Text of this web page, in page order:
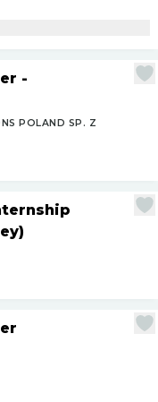
-
POLAND SP. Z